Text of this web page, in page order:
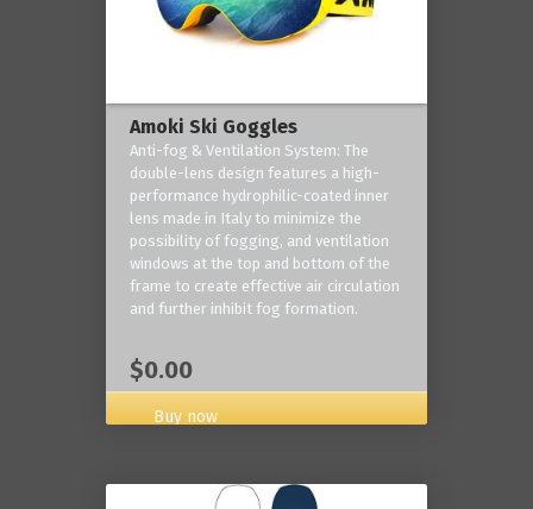
Amoki Ski Goggles
Anti-fog & Ventilation System: The
double-lens design features a high-
performance hydrophilic-coated inner
lens made in Italy to minimize the
possibility of fogging, and ventilation
windows at the top and bottom of the
frame to create effective air circulation
and further inhibit fog formation.
$0.00
Buy now